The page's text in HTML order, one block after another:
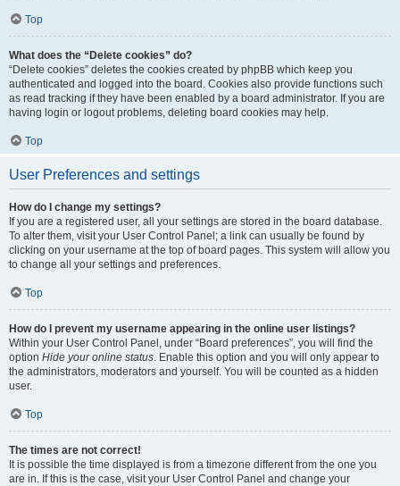
Top
What does the “Delete cookies” do?
“Delete cookies” deletes the cookies created by phpBB which keep you
authenticated and logged into the board. Cookies also provide functions such
as read tracking if they have been enabled by a board administrator. If you are
having login or logout problems, deleting board cookies may help.
Top
User Preferences and settings
How do I change my settings?
If you are a registered user, all your settings are stored in the board database.
To alter them, visit your User Control Panel; a link can usually be found by
clicking on your username at the top of board pages. This system will allow you
to change all your settings and preferences.
Top
How do I prevent my username appearing in the online user listings?
Within your User Control Panel, under “Board preferences”, you will find the
option Hide your online status. Enable this option and you will only appear to
the administrators, moderators and yourself. You will be counted as a hidden
user.
Top
The times are not correct!
It is possible the time displayed is from a timezone different from the one you
are in. If this is the case, visit your User Control Panel and change your